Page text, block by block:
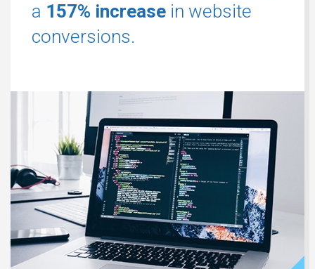
a 157% increase in website
conversions.